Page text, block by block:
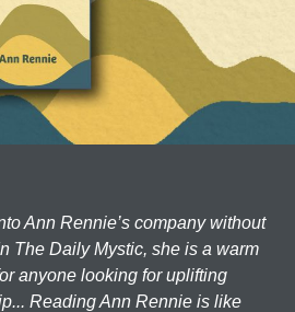
Ann Rennie’s company without
The Daily Mystic, she is a warm
anyone looking for uplifting
Reading Ann Rennie is like